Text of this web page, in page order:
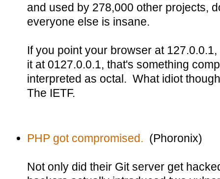
and used by 278,000 other projects,
everyone else is insane.
If you point your browser at
it at 0127.0.0.1, that's something
interpreted as octal. What idiot
The IETF.
PHP got compromised. (Phoronix)
Not only did their Git server get